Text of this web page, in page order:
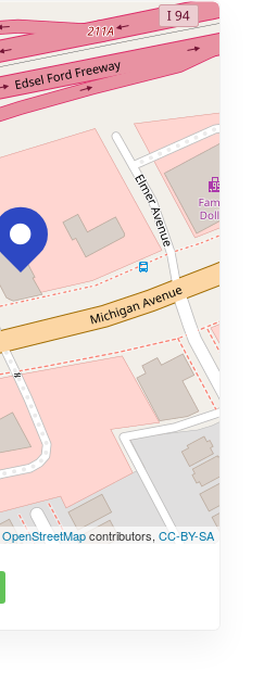
OpenStreetMapcontributors, CC-BY-SA